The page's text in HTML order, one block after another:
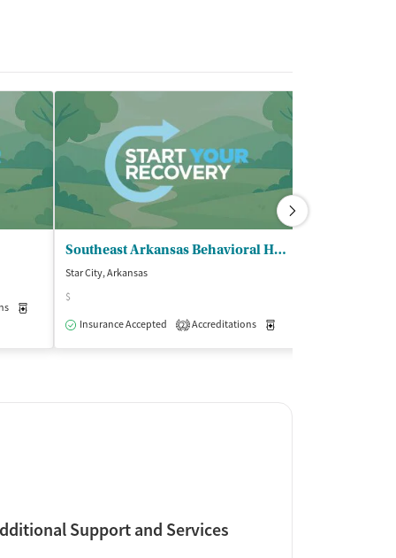
Southeast Arkansas Behavioral HC - Star City Clinic
Star City, Arkansas
$
Insurance Accepted
2 Accreditations
Support and Services